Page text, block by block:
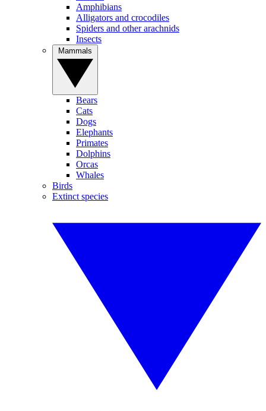
Amphibians
Alligators and crocodiles
Spiders and other arachnids
Insects
Bears
Cats
Dogs
Elephants
Primates
Dolphins
Orcas
Whales
Birds
Extinct species